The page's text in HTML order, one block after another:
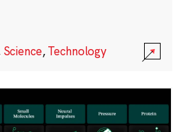
Science,Technology